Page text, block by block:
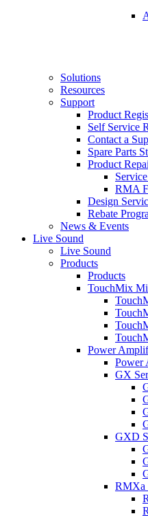
Solutions
Resources
Support
Product
Self Service
Contact a
Spare Parts
Product
RMA
Design
Rebate
News & Events
Live Sound
Live Sound
Products
Products
TouchMix
Power
Power
GX
GXD
RMXa